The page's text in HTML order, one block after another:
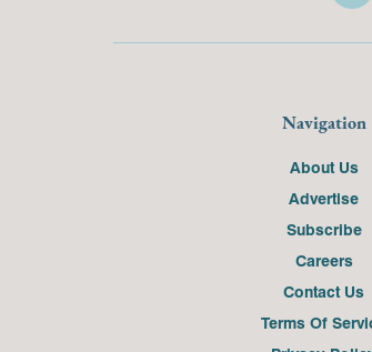
Navigation
About Us
Advertise
Subscribe
Careers
Contact Us
Terms Of